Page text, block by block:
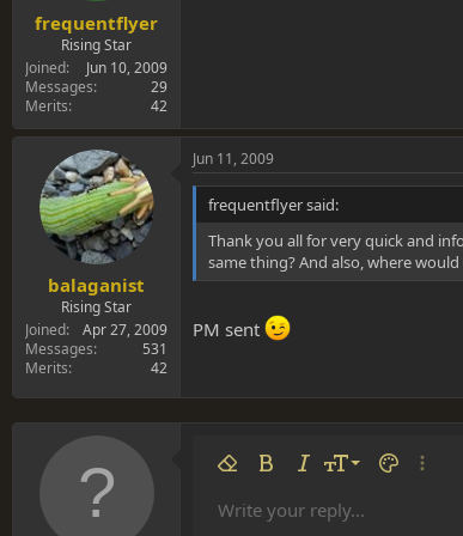
frequentflyer
Rising Star
Joined
Jun 10, 2009
Messages
29
Merits
42
balaganist
Rising Star
Joined
Apr 27, 2009
Messages
531
Merits
42
Jun 11, 2009
frequentflyer said:
Thank you all for very quick and
same thing? And also, where
PM sent
Remove formatting
Bold ItalicFont size
9
10
Text color
More
Font familyArial
Strike-through
UnderlineInline code
Insert table
Insert horizontal line
SpoilerCode
Write your reply...